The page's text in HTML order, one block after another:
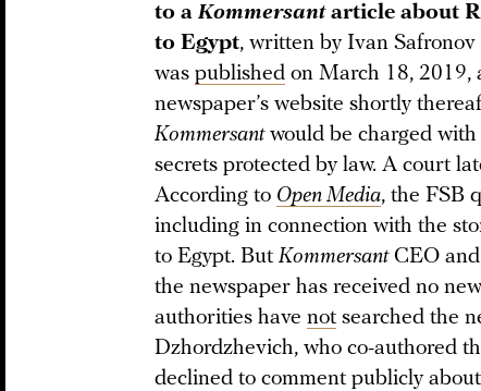
to a Kommersantarticle about
to Egypt, written by Ivan
was published on March 18, 2019,
newspaper’s website shortly
Kommersantwould be charged
secrets protected by law. A court
According to Open Media, the FSB
including in connection with the
to Egypt. But KommersantCEO
the newspaper has received no
authorities have not searched the
Dzhordzhevich, who co-authored
declined to comment publicly